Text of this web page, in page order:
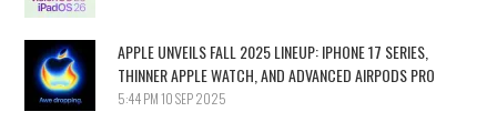
APPLE UNVEILS FALL 2025 LINEUP: IPHONE 17 SERIES,
THINNER APPLE WATCH, AND ADVANCED AIRPODS PRO
5:44 PM 10 SEP 2025